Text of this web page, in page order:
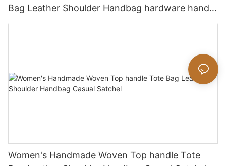
Bag Leather Shoulder Handbag hardware handle
bag
Women's Handmade Woven Top handle Tote